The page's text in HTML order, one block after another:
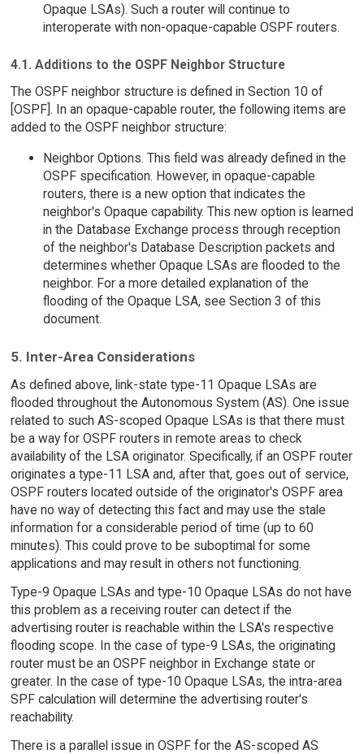
Opaque LSAs). Such a router will continue to
interoperate with non-opaque-capable OSPF routers.
4.1. Additions to the OSPF Neighbor Structure
The OSPF neighbor structure is defined in Section 10 of
[OSPF]. In an opaque-capable router, the following items are
added to the OSPF neighbor structure:
Neighbor Options. This field was already defined in the
OSPF specification. However, in opaque-capable
routers, there is a new option that indicates the
neighbor's Opaque capability. This new option is learned
in the Database Exchange process through reception
of the neighbor's Database Description packets and
determines whether Opaque LSAs are flooded to the
neighbor. For a more detailed explanation of the
flooding of the Opaque LSA, see Section 3 of this
document.
5. Inter-Area Considerations
As defined above, link-state type-11 Opaque LSAs are
flooded throughout the Autonomous System (AS). One issue
related to such AS-scoped Opaque LSAs is that there must
be a way for OSPF routers in remote areas to check
availability of the LSA originator. Specifically, if an OSPF router
originates a type-11 LSA and, after that, goes out of service,
OSPF routers located outside of the originator's OSPF area
have no way of detecting this fact and may use the stale
information for a considerable period of time (up to 60
minutes). This could prove to be suboptimal for some
applications and may result in others not functioning.
Type-9 Opaque LSAs and type-10 Opaque LSAs do not have
this problem as a receiving router can detect if the
advertising router is reachable within the LSA's respective
flooding scope. In the case of type-9 LSAs, the originating
router must be an OSPF neighbor in Exchange state or
greater. In the case of type-10 Opaque LSAs, the intra-area
SPF calculation will determine the advertising router's
reachability.
There is a parallel issue in OSPF for the AS-scoped AS